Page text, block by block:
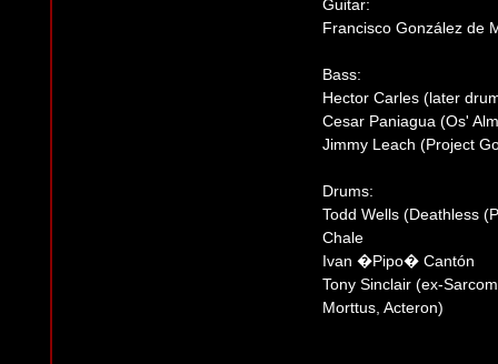
Guitar:
Francisco González de
Bass:
Hector Carles (later
Cesar Paniagua (Os'
Jimmy Leach (Project
Drums:
Todd Wells (Deathless
Chale
Ivan �Pipo� Cantón
Tony Sinclair (ex-
Morttus, Acteron)